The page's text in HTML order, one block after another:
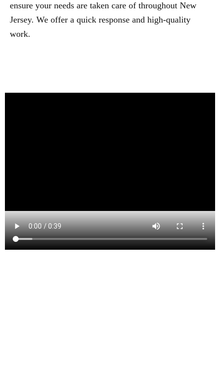
ensure your needs are taken care of throughout New
Jersey. We offer a quick response and high-quality
work.